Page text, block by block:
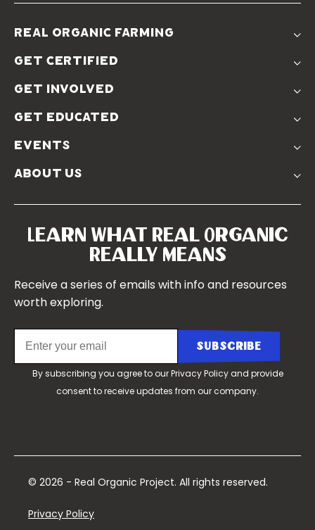
real organic farming
Real Organic Difference
The Solution
get certified
Use The Label
Farmer Discounts
get involved
Real Friends
Soil Position Statement
get educated
events
Symposium 2022
about us
Our Team
Learn What Real Organic
Really Means
Receive a series of emails with info and resources
worth exploring.
By subscribing you agree to ourPrivacy Policyand provide
consent to receive updates from our company.
© 2026 - Real Organic Project. All rights reserved.
Privacy Policy